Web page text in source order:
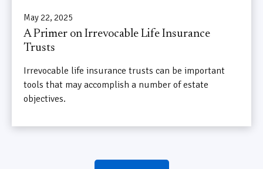
May 22, 2025
A Primer on Irrevocable Life Insurance
Trusts
Irrevocable life insurance trusts can be important
tools that may accomplish a number of estate
objectives.